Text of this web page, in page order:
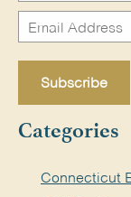
Categories
Connecticut